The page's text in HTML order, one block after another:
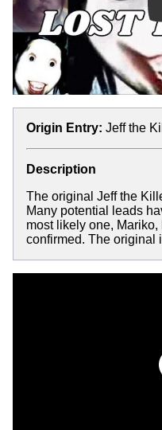
Origin Entry: Jeff the
Description
The original Jeff the
Many potential leads
most likely one,
confirmed. The original